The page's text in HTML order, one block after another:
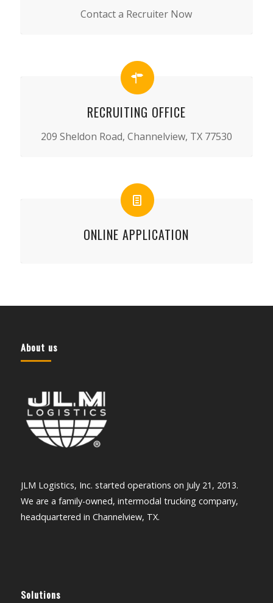
Contact a Recruiter Now
RECRUITING OFFICE
209 Sheldon Road, Channelview, TX 77530
ONLINE APPLICATION
About us
JLM Logistics, Inc. started operations on July 21, 2013.
We are a family-owned, intermodal trucking company,
headquartered in Channelview, TX.
Solutions